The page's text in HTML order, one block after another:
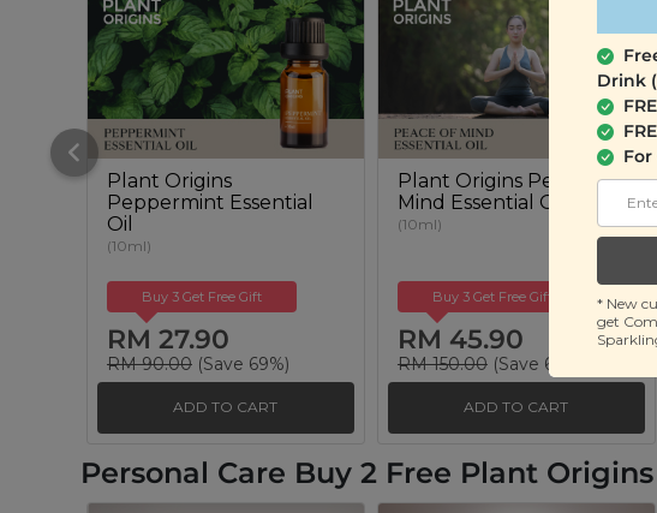
Plant Origins
Peppermint Essential
Oil
(10ml)
Buy 3 Get Free Gift
RM 27.90
RM 90.00 (Save 69%)
ADD TO CART
Plant Origins Peace of
Mind Essential Oil Blend
(10ml)
Buy 3 Get Free Gift
RM 45.90
RM 150.00(Save 69%)
ADD TO CART
Personal Care Buy 2 Free Plant
Drink
* New
get